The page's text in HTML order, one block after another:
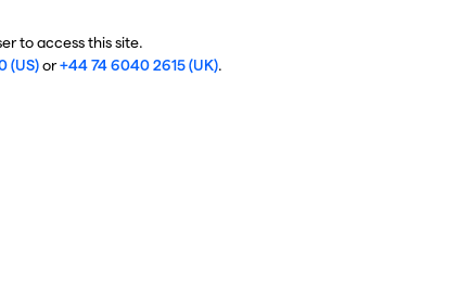
to access this site.
(US)or+44 74 6040 2615 (UK).